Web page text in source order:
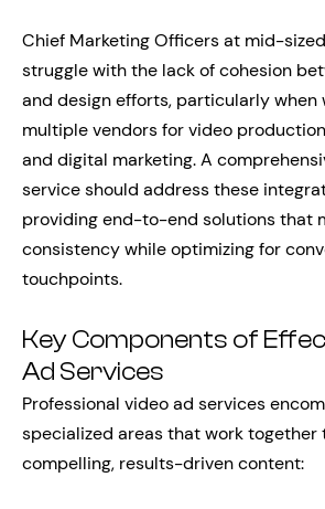
Chief Marketing Officers at mid-
struggle with the lack of cohesion
and design efforts, particularly when
multiple vendors for video
and digital marketing. A
service should address these
providing end-to-end solutions that
consistency while optimizing for
touchpoints.
Key Components of
Ad Services
Professional video ad services
specialized areas that work together
compelling, results-driven content: